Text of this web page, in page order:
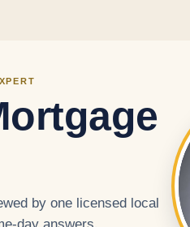
by one licensed local